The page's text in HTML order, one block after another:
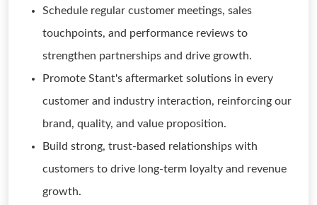
Schedule regular customer meetings, sales
touchpoints, and performance reviews to
strengthen partnerships and drive growth.
Promote Stant's aftermarket solutions in every
customer and industry interaction, reinforcing our
brand, quality, and value proposition.
Build strong, trust-based relationships with
customers to drive long-term loyalty and revenue
growth.